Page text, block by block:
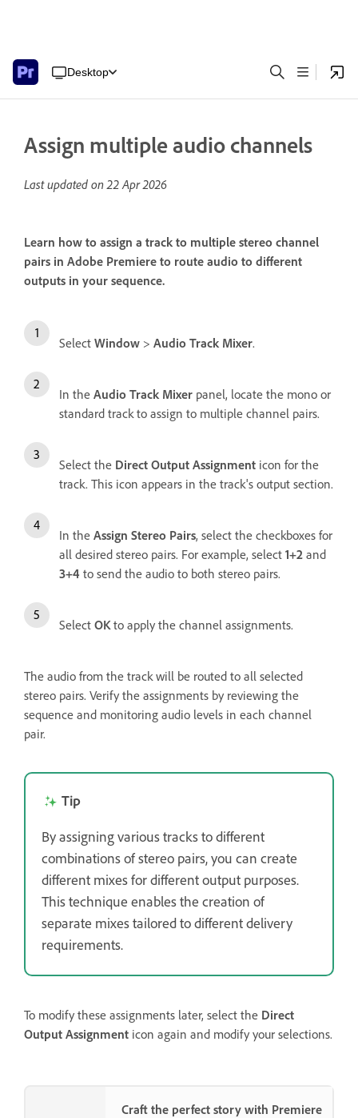
Desktop
Assign multiple audio channels
Last updated on22 Apr 2026
Learn how to assign a track to multiple stereo channel
pairs in Adobe Premiere to route audio to different
outputs in your sequence.
Select Window > Audio Track Mixer.
In the Audio Track Mixer panel, locate the mono or
standard track to assign to multiple channel pairs.
Select the Direct Output Assignment icon for the
track. This icon appears in the track's output section.
In the Assign Stereo Pairs, select the checkboxes for
all desired stereo pairs. For example, select 1+2 and
3+4 to send the audio to both stereo pairs.
Select OK to apply the channel assignments.
The audio from the track will be routed to all selected
stereo pairs. Verify the assignments by reviewing the
sequence and monitoring audio levels in each channel
pair.
Tip
By assigning various tracks to different
combinations of stereo pairs, you can create
different mixes for different output purposes.
This technique enables the creation of
separate mixes tailored to different delivery
requirements.
To modify these assignments later, select the Direct
Output Assignment icon again and modify your selections.
Craft the perfect story with Premiere